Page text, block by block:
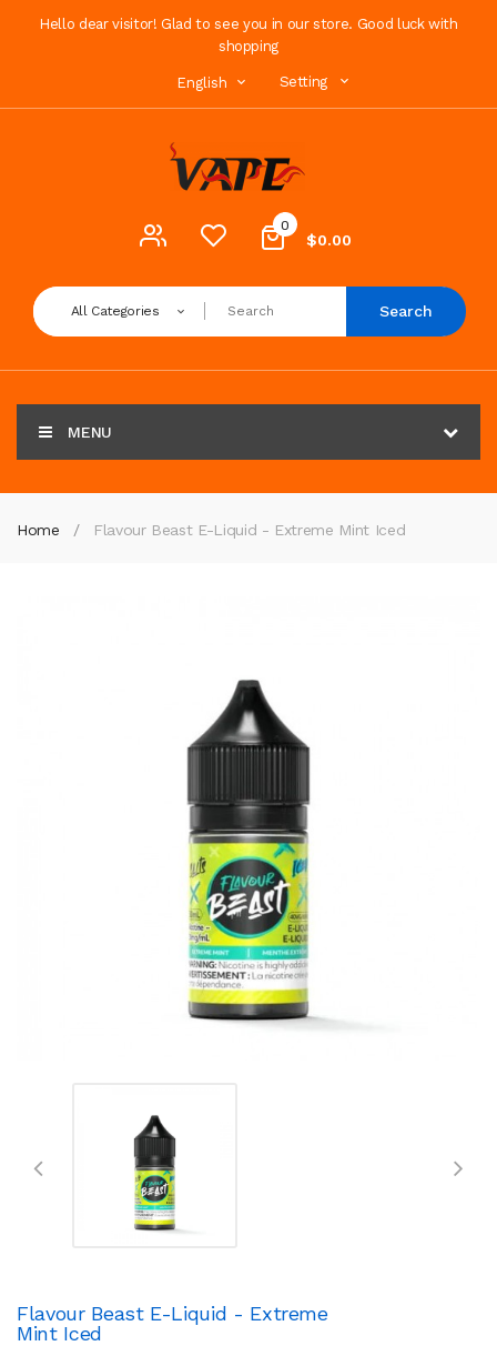
Hello dear visitor! Glad to see you in our store. Good luck with
shopping
English Setting
0
$0.00
All Categories Search
MENU
Home Flavour Beast E-Liquid - Extreme Mint Iced
Flavour Beast E-Liquid - Extreme
Mint Iced